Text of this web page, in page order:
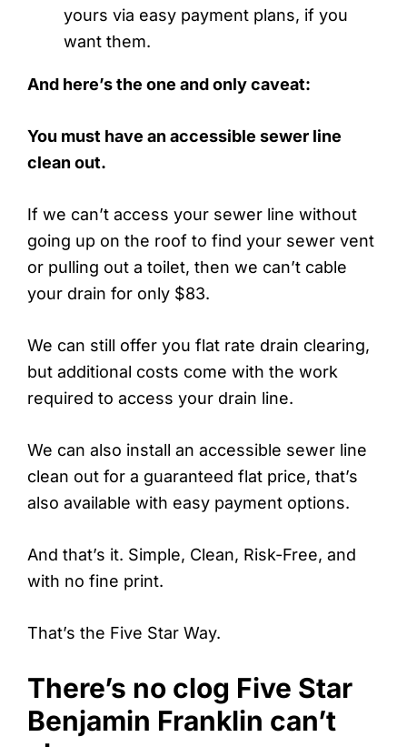
yours via easy payment plans, if you
want them.
And here’s the one and only caveat:
You must have an accessible sewer line
clean out.
If we can’t access your sewer line without
going up on the roof to find your sewer vent
or pulling out a toilet, then we can’t cable
your drain for only $83.
We can still offer you flat rate drain clearing,
but additional costs come with the work
required to access your drain line.
We can also install an accessible sewer line
clean out for a guaranteed flat price, that’s
also available with easy payment options.
And that’s it. Simple, Clean, Risk-Free, and
with no fine print.
That’s the Five Star Way.
There’s no clog Five Star
Benjamin Franklin can’t